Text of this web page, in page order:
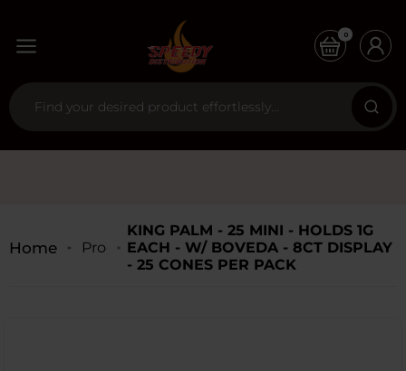
0
Home Products
KING PALM - 25 MINI - HOLDS 1G
EACH - W/ BOVEDA - 8CT DISPLAY
- 25 CONES PER PACK